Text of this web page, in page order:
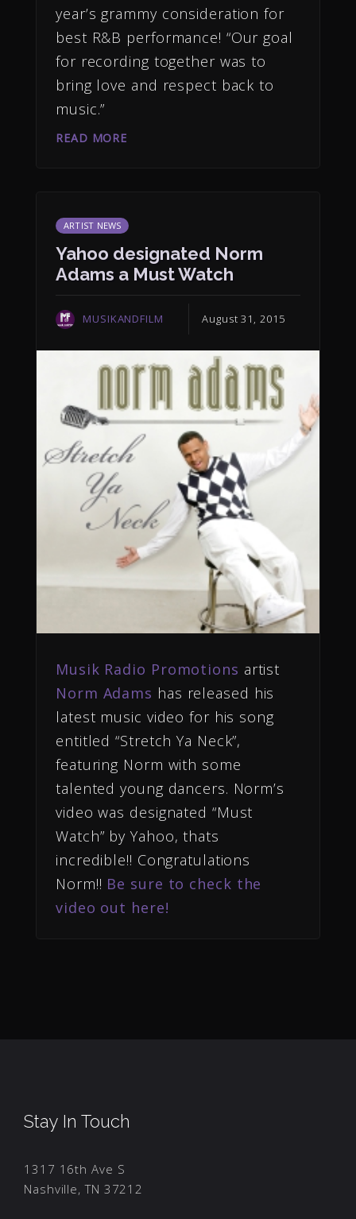
year’s grammy consideration for
best R&B performance! “Our goal
for recording together was to
bring love and respect back to
music.”
READ MORE
ARTIST NEWS
Yahoo designated Norm
Adams a Must Watch
MUSIKANDFILM August 31, 2015
Musik Radio Promotions artist
Norm Adams has released his
latest music video for his song
entitled “Stretch Ya Neck”,
featuring Norm with some
talented young dancers. Norm’s
video was designated “Must
Watch” by Yahoo, thats
incredible!! Congratulations
Norm!! Be sure to check the
video out here!
Stay In Touch
1317 16th Ave S
Nashville, TN 37212